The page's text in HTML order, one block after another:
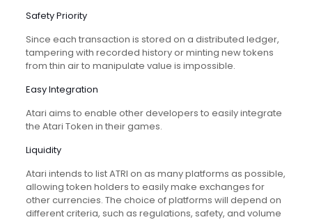
Safety Priority
Since each transaction is stored on a distributed ledger,
tampering with recorded history or minting new tokens
from thin air to manipulate value is impossible.
Easy Integration
Atari aims to enable other developers to easily integrate
the Atari Token in their games.
Liquidity
Atari intends to list ATRI on as many platforms as possible,
allowing token holders to easily make exchanges for
other currencies. The choice of platforms will depend on
different criteria, such as regulations, safety, and volume